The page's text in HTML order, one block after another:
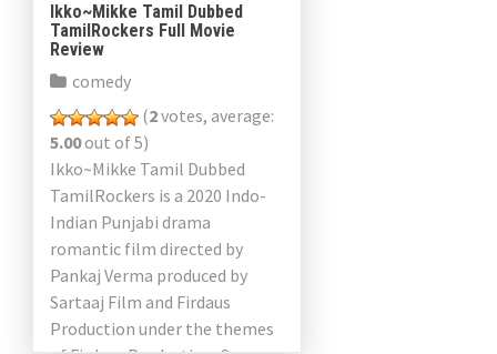
Ikko~Mikke Tamil Dubbed
TamilRockers Full Movie
Review
comedy
(2votes, average:
5.00out of 5)
Ikko~Mikke Tamil Dubbed
TamilRockers is a 2020 Indo-
Indian Punjabi drama
romantic film directed by
Pankaj Verma produced by
Sartaaj Film and Firdaus
Production under the themes